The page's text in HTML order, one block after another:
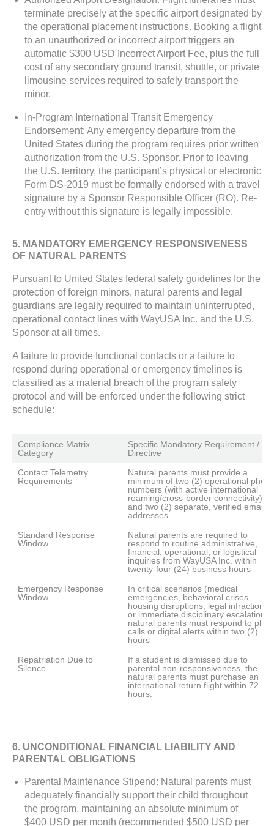
terminate precisely at the specific airport designated by
the operational placement instructions. Booking a flight
to an unauthorized or incorrect airport triggers an
automatic $300 USD Incorrect Airport Fee, plus the full
cost of any secondary ground transit, shuttle, or private
limousine services required to safely transport the
minor.
In-Program International Transit Emergency
Endorsement: Any emergency departure from the
United States during the program requires prior written
authorization from the U.S. Sponsor. Prior to leaving
the U.S. territory, the participant’s physical or electronic
Form DS-2019 must be formally endorsed with a travel
signature by a Sponsor Responsible Officer (RO). Re-
entry without this signature is legally impossible.
5. MANDATORY EMERGENCY RESPONSIVENESS
OF NATURAL PARENTS
Pursuant to United States federal safety guidelines for the
protection of foreign minors, natural parents and legal
guardians are legally required to maintain uninterrupted,
operational contact lines with WayUSA Inc. and the U.S.
Sponsor at all times.
A failure to provide functional contacts or a failure to
respond during operational or emergency timelines is
classified as a material breach of the program safety
protocol and will be enforced under the following strict
schedule:
Compliance Matrix
Category
Specific Mandatory Requirement /
Directive
Contact Telemetry
Requirements
Natural parents must provide a
minimum of two (2) operational
numbers (with active international
roaming/cross-border connectivity)
and two (2) separate, verified email
addresses.
Standard Response
Window
Natural parents are required to
respond to routine administrative,
financial, operational, or logistical
inquiries from WayUSA Inc. within
twenty-four (24) business hours
Emergency Response
Window
In critical scenarios (medical
emergencies, behavioral crises,
housing disruptions, legal infractions,
or immediate disciplinary
natural parents must respond to
calls or digital alerts within two (2)
hours
Repatriation Due to
Silence
If a student is dismissed due to
parental non-responsiveness, the
natural parents must purchase an
international return flight within 72
hours.
6. UNCONDITIONAL FINANCIAL LIABILITY AND
PARENTAL OBLIGATIONS
Parental Maintenance Stipend: Natural parents must
adequately financially support their child throughout
the program, maintaining an absolute minimum of
$400 USD per month (recommended $500 USD per